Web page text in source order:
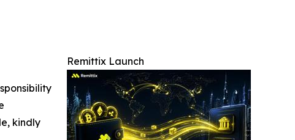
Remittix Launch
kindly